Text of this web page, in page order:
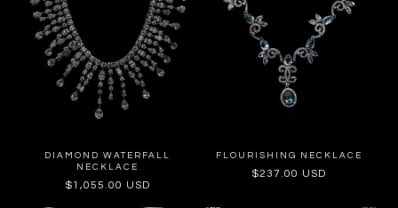
DIAMOND WATERFALL
NECKLACE
Regular
$1,055.00 USD
FLOURISHING NECKLACE
Regular
$237.00 USD